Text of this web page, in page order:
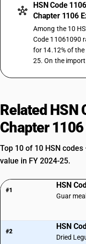
HSN Code
Chapter 1106
Among the 10
Code 11061090
for 14.12% of
25. On the
Related HSN
Chapter
Top 10 of 10 HSN
value in FY 2024-25.
#1
HSN
Guar meal
#2
HSN
Dried